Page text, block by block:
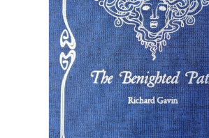
be
chosen
on
the
product
page